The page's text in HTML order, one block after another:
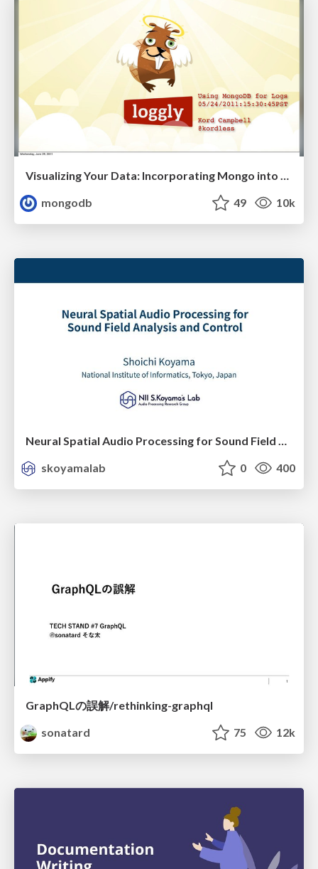
Visualizing Your Data: Incorporating Mongo into Loggly Infrastructure
mongodb
49 10k
Neural Spatial Audio Processing for Sound Field Analysis and Control
skoyamalab
0 400
GraphQLの誤解/rethinking-graphql
sonatard
75 12k